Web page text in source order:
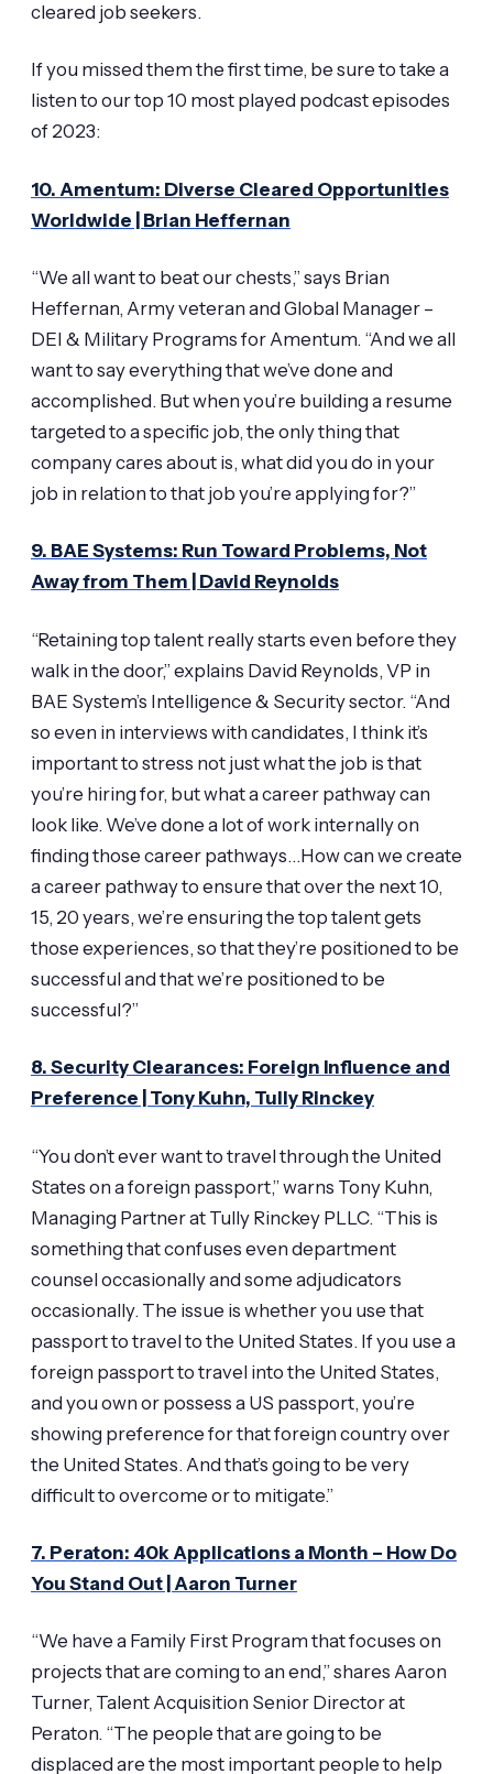
cleared job seekers.
If you missed them the first time, be sure to take a
listen to our top 10 most played podcast episodes
of 2023:
10. Amentum: Diverse Cleared Opportunities
Worldwide | Brian Heffernan
“We all want to beat our chests,” says Brian
Heffernan, Army veteran and Global Manager –
DEI & Military Programs for Amentum. “And we all
want to say everything that we’ve done and
accomplished. But when you’re building a resume
targeted to a specific job, the only thing that
company cares about is, what did you do in your
job in relation to that job you’re applying for?”
9. BAE Systems: Run Toward Problems, Not
Away from Them | David Reynolds
“Retaining top talent really starts even before they
walk in the door,” explains David Reynolds, VP in
BAE System’s Intelligence & Security sector. “And
so even in interviews with candidates, I think it’s
important to stress not just what the job is that
you’re hiring for, but what a career pathway can
look like. We’ve done a lot of work internally on
finding those career pathways…How can we create
a career pathway to ensure that over the next 10,
15, 20 years, we’re ensuring the top talent gets
those experiences, so that they’re positioned to be
successful and that we’re positioned to be
successful?”
8. Security Clearances: Foreign Influence and
Preference | Tony Kuhn, Tully Rinckey
“You don’t ever want to travel through the United
States on a foreign passport,” warns Tony Kuhn,
Managing Partner at Tully Rinckey PLLC. “This is
something that confuses even department
counsel occasionally and some adjudicators
occasionally. The issue is whether you use that
passport to travel to the United States. If you use a
foreign passport to travel into the United States,
and you own or possess a US passport, you’re
showing preference for that foreign country over
the United States. And that’s going to be very
difficult to overcome or to mitigate.”
7. Peraton: 40k Applications a Month – How Do
You Stand Out | Aaron Turner
“We have a Family First Program that focuses on
projects that are coming to an end,” shares Aaron
Turner, Talent Acquisition Senior Director at
Peraton. “The people that are going to be
displaced are the most important people to help